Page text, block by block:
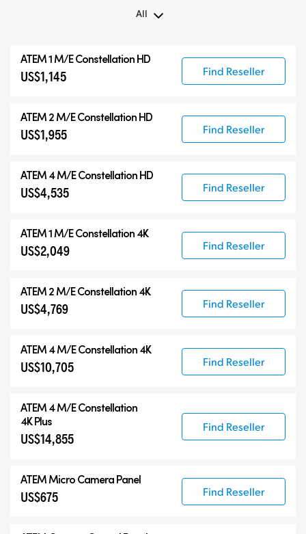
All
ATEM 1 M/E Constellation HD
US$1,145 Find Reseller
ATEM 2 M/E Constellation HD
US$1,955 Find Reseller
ATEM 4 M/E Constellation HD
US$4,535 Find Reseller
ATEM 1 M/E Constellation 4K
US$2,049 Find Reseller
ATEM 2 M/E Constellation 4K
US$4,769 Find Reseller
ATEM 4 M/E Constellation 4K
US$10,705 Find Reseller
ATEM4 M/E Constellation
4K Plus
US$14,855
Find Reseller
ATEM Micro Camera Panel
US$675 Find Reseller